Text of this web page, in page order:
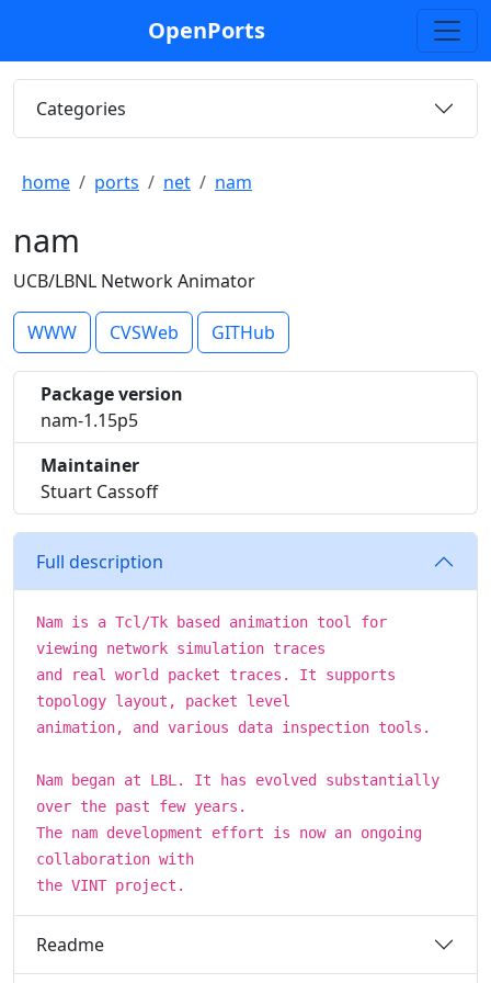
OpenPorts
Categories
home ports net nam
nam
UCB/LBNL Network Animator
WWW CVSWeb GITHub
Package version
nam-1.15p5
Maintainer
Stuart Cassoff
Full description
Nam is a Tcl/Tk based animation tool for
viewing network simulation traces
and real world packet traces. It supports
topology layout, packet level
animation, and various data inspection tools.
Nam began at LBL. It has evolved substantially
over the past few years.
The nam development effort is now an ongoing
collaboration with
the VINT project.
Readme